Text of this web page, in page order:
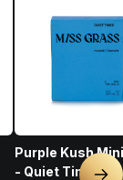
Purple Kush
- Quiet Times 2g